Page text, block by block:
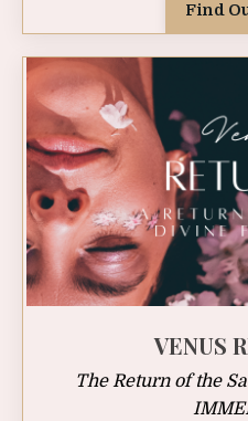
Find
VENUS
The Return of the